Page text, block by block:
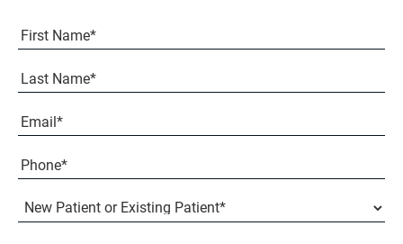
Full
Name(Required)
Email(Required)
Phone*
(Required)
New
Patient
or